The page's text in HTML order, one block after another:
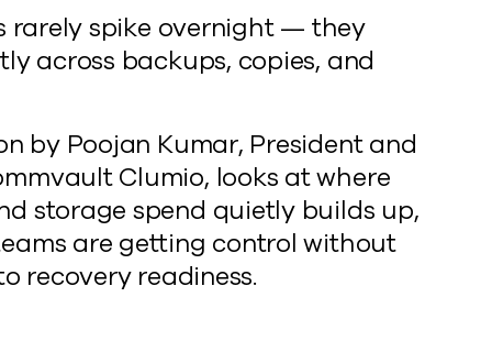
rarely spike overnight — they
across backups, copies, and
by Poojan Kumar, President and
Clumio, looks at where
storage spend quietly builds up,
are getting control without
recovery readiness.